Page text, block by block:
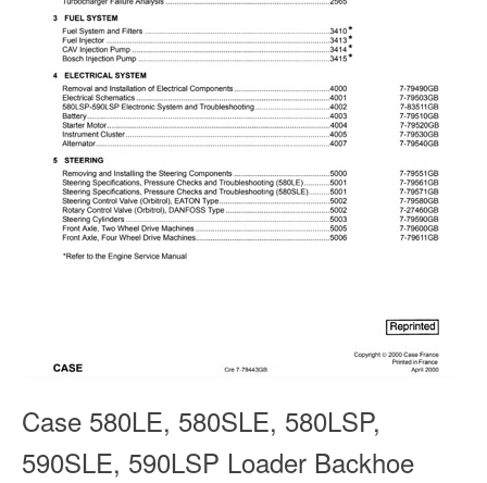
Case 580LE, 580SLE, 580LSP,
590SLE, 590LSP Loader Backhoe